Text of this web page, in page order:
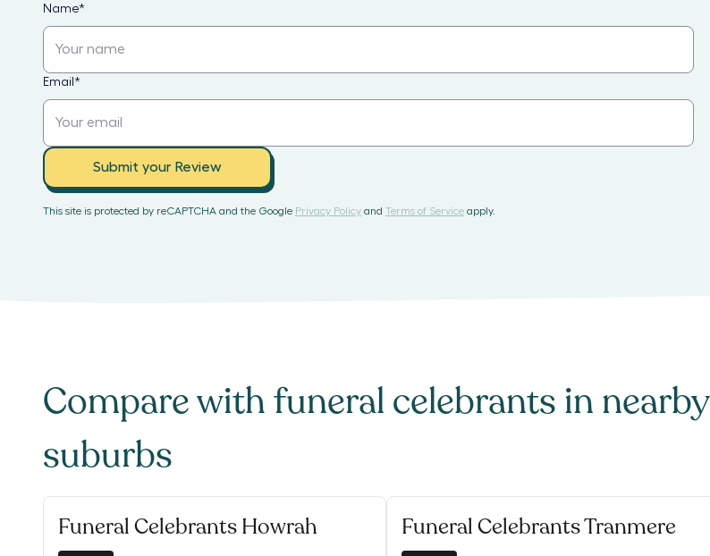
Name*
Email *
Submit your Review
This site is protected by reCAPTCHA and the Google Privacy Policy and Terms of Service apply.
Compare withfuneral celebrants in nearby
suburbs
Funeral Celebrants Howrah Funeral Celebrants Tranmere